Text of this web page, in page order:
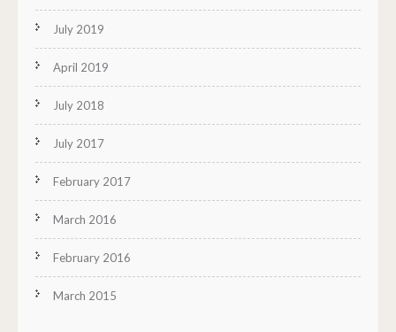
July 2019
April 2019
July 2018
July 2017
February 2017
March 2016
February 2016
March 2015